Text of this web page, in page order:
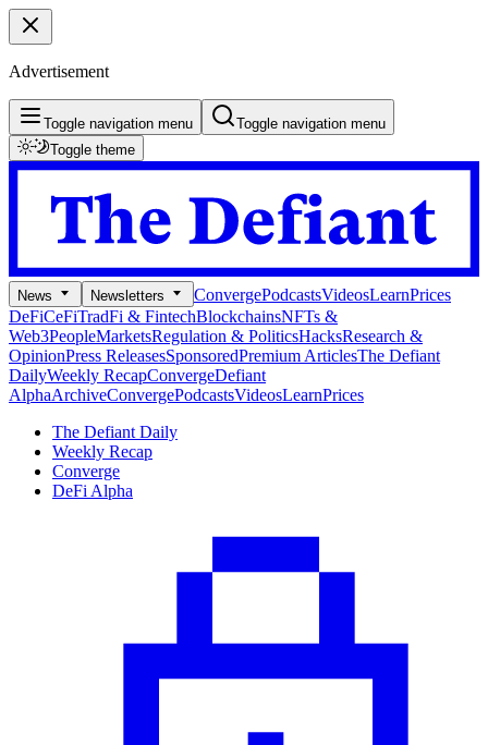
Advertisement
Toggle navigation menu
Toggle navigation menu
Toggle theme
News Newsletters ConvergePodcastsVideosLearnPrices
DeFiCeFiTradFi & FintechBlockchainsNFTs &
Web3PeopleMarketsRegulation & PoliticsHacksResearch &
OpinionPress ReleasesSponsoredPremium ArticlesThe Defiant
DailyWeekly RecapConvergeDefiant
AlphaArchiveConvergePodcastsVideosLearnPrices
The Defiant Daily
Weekly Recap
Converge
DeFi Alpha